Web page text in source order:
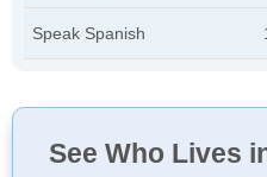
Speak Spanish
See Who Lives